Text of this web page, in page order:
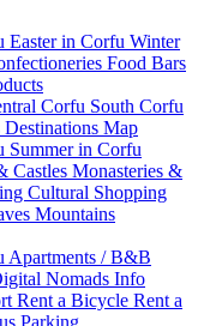
Easter in Corfu Winter
Food Bars
Corfu South Corfu
Destinations Map
Summer in Corfu
Castles Monasteries &
Cultural Shopping
Mountains
Apartments / B&B
Nomads Info
Rent a Bicycle Rent a
Parking